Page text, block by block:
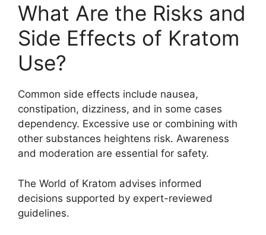
What Are the Risks and
Side Effects of Kratom
Use?
Common side effects include nausea,
constipation, dizziness, and in some cases
dependency. Excessive use or combining with
other substances heightens risk. Awareness
and moderation are essential for safety.
The World of Kratom advises informed
decisions supported by expert-reviewed
guidelines.